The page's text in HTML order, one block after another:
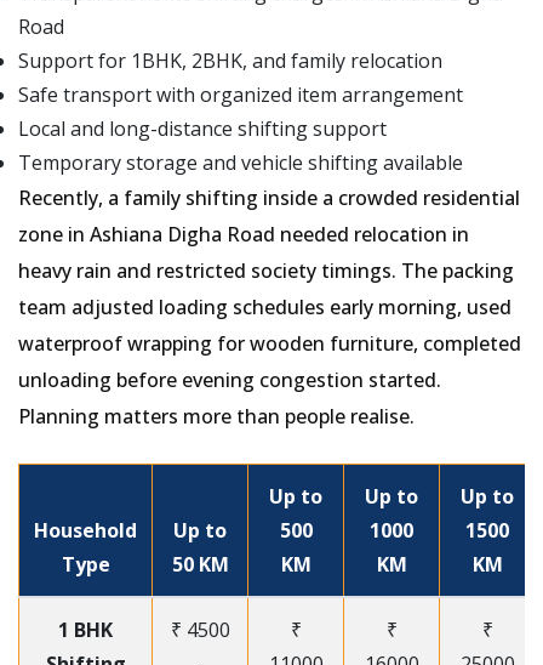
Road
Support for 1BHK, 2BHK, and family relocation
Safe transport with organized item arrangement
Local and long-distance shifting support
Temporary storage and vehicle shifting available
Recently, a family shifting inside a crowded residential
zone in Ashiana Digha Road needed relocation in
heavy rain and restricted society timings. The packing
team adjusted loading schedules early morning, used
waterproof wrapping for wooden furniture, completed
unloading before evening congestion started.
Planning matters more than people realise.
Household
Type
Up to
50 KM
Up to
500
KM
Up to
1000
KM
Up to
1500
KM
1 BHK
₹ 4500
₹
₹
₹